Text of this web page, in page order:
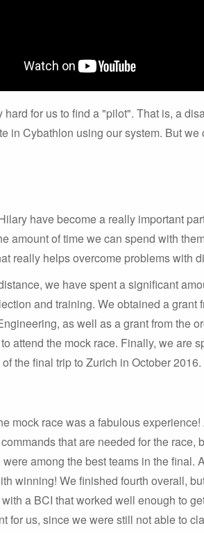
hard for us to find a "pilot". That is, a
in Cybathlon using our system. But
have become a really important
amount of time we can spend with
really helps overcome problems with
we have spent a significant
and training. We obtained a
as well as a grant from the
attend the mock race. Finally, we are
the final trip to Zurich in October 2016.
mock race was a fabulous
that are needed for the
were among the best teams in the final.
winning! We finished fourth overall,
a BCI that worked well enough to
for us, since we were still not able to